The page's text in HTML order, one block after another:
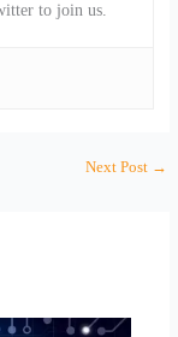
to join us.
Next Post →